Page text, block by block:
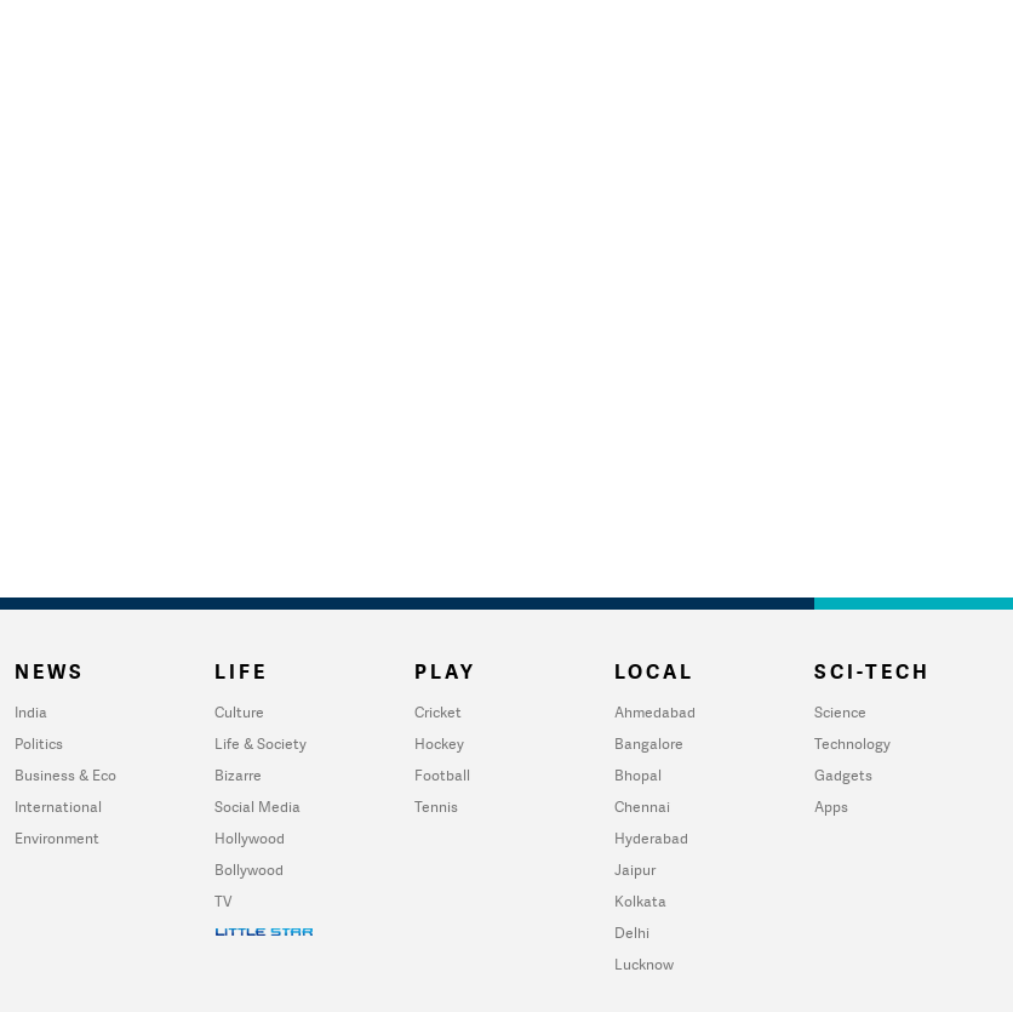
NEWS
India
Politics
Business & Eco
International
Environment
LIFE
Culture
Life & Society
Bizarre
Social Media
Hollywood
Bollywood
TV
PLAY
Cricket
Hockey
Football
Tennis
LOCAL
Ahmedabad
Bangalore
Bhopal
Chennai
Hyderabad
Jaipur
Kolkata
Delhi
Lucknow
SCI-TECH
Science
Technology
Gadgets
Apps